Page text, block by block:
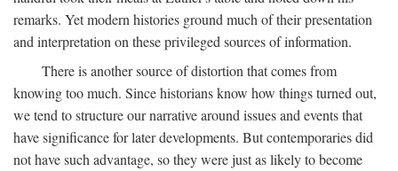
remarks. Yet modern histories ground much of their presentation
and interpretation on these privileged sources of information.
There is another source of distortion that comes from
knowing too much. Since historians know how things turned out,
we tend to structure our narrative around issues and events that
have significance for later developments. But contemporaries did
not have such advantage, so they were just as likely to become